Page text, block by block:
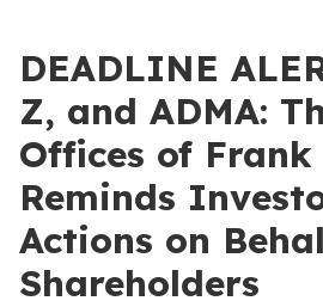
DEADLINE
Z, and ADMA:
Offices of Frank
Reminds
Actions on
Shareholders